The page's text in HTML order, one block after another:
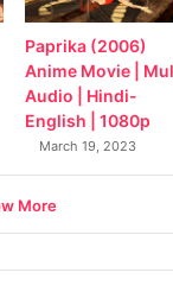
Paprika (2006)
Anime Movie |
Audio | Hindi-
English | 1080p
March 19, 2023
More